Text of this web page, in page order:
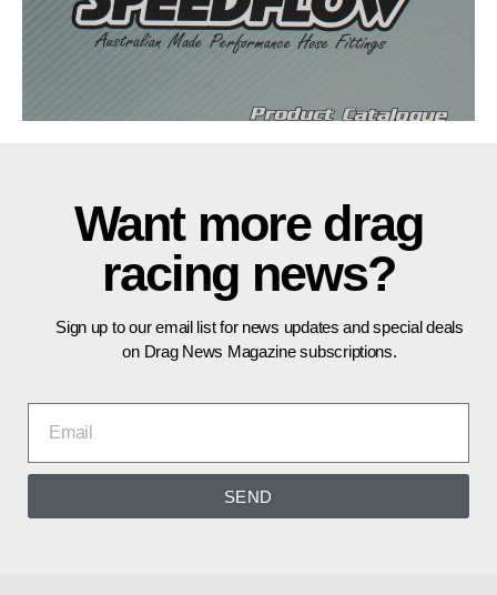
Want more drag
racing news?
Sign up to our email list for news updates and special deals
on Drag News Magazine subscriptions.
SEND